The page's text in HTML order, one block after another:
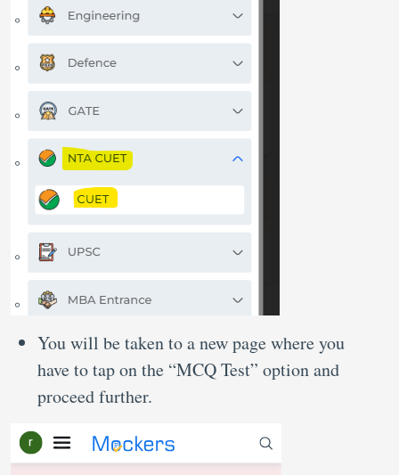
You will be taken to a new page where you
have to tap on the “MCQ Test” option and
proceed further.